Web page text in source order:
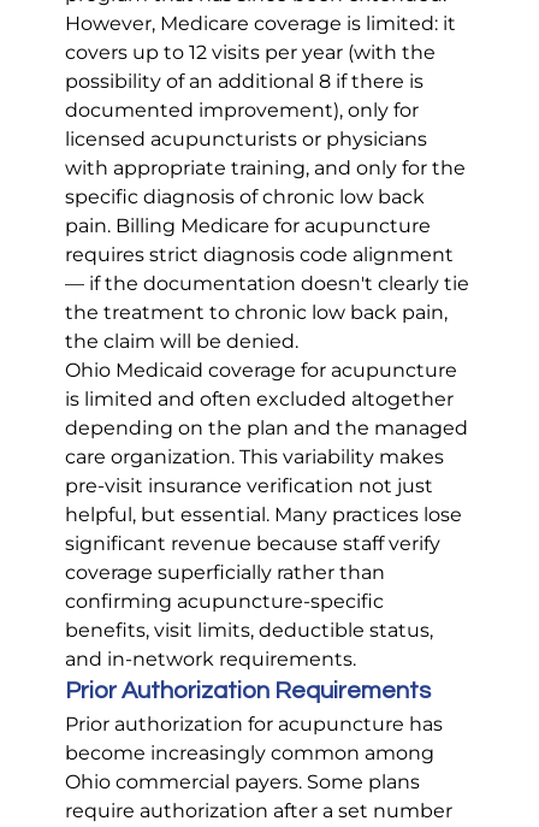
However, Medicare coverage is limited: it
covers up to 12 visits per year (with the
possibility of an additional 8 if there is
documented improvement), only for
licensed acupuncturists or physicians
with appropriate training, and only for the
specific diagnosis of chronic low back
pain. Billing Medicare for acupuncture
requires strict diagnosis code alignment
— if the documentation doesn't clearly tie
the treatment to chronic low back pain,
the claim will be denied.
Ohio Medicaid coverage for acupuncture
is limited and often excluded altogether
depending on the plan and the managed
care organization. This variability makes
pre-visit insurance verification not just
helpful, but essential. Many practices lose
significant revenue because staff verify
coverage superficially rather than
confirming acupuncture-specific
benefits, visit limits, deductible status,
and in-network requirements.
Prior Authorization Requirements
Prior authorization for acupuncture has
become increasingly common among
Ohio commercial payers. Some plans
require authorization after a set number